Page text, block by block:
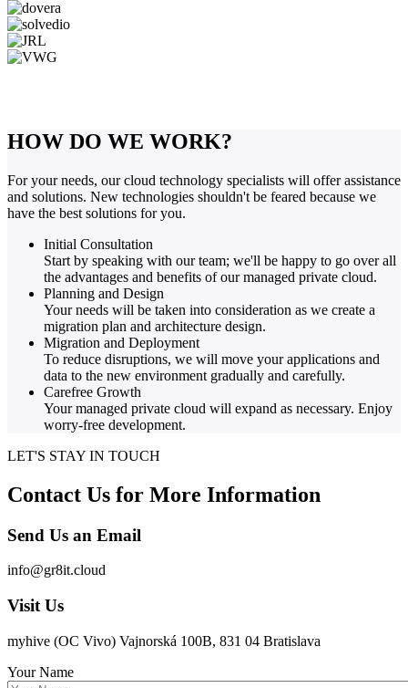
HOW DO WE WORK?
For your needs, our cloud technology specialists will offer assistance
and solutions. New technologies shouldn't be feared because we
have the best solutions for you.
Initial Consultation
Start by speaking with our team; we'll be happy to go over all
the advantages and benefits of our managed private cloud.
Planning and Design
Your needs will be taken into consideration as we create a
migration plan and architecture design.
Migration and Deployment
To reduce disruptions, we will move your applications and
data to the new environment gradually and carefully.
Carefree Growth
Your managed private cloud will expand as necessary. Enjoy
worry-free development.
LET'S STAY IN TOUCH
Contact Us for More Information
Send Us an Email
info@gr8it.cloud
Visit Us
myhive (OC Vivo) Vajnorská 100B, 831 04 Bratislava
Your Name